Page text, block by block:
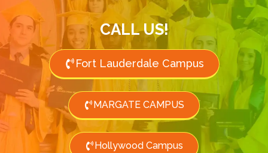
CALL US!
Fort Lauderdale Campus
MARGATE CAMPUS
Hollywood Campus